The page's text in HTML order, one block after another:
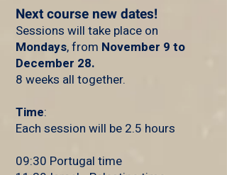
Next course new dates!
Sessions will take place on
Mondays, from November 9 to
December 28.
8 weeks all together.
Time:
Each session will be 2.5 hours
09:30 Portugal time